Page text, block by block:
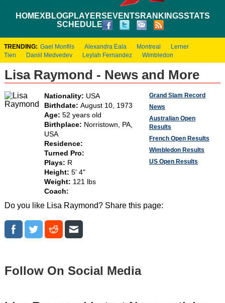
HOMEXBLOGPLAYERS EVENTS RANKINGSSTATS
SCHEDULE
TRENDING: Gael Monfils Alexandra Eala Montreal
Lerner
Tien
Daniil Medvedev Leylah Fernandez Wimbledon
Lisa Raymond - News and More
Nationality: USA
Birthdate: August 10, 1973
Age: 52 years old
Birthplace: Norristown, PA,
USA
Residence:
Turned Pro:
Plays: R
Height: 5' 4"
Weight: 121 lbs
Coach:
Grand Slam Record
News
Australian Open
Results
French Open Results
Wimbledon Results
US Open Results
Do you like Lisa Raymond? Share this page:
Follow On Social Media